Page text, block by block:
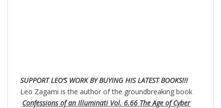
SUPPORT LEO’S WORK BY BUYING HIS LATEST BOOKS!!!
Leo Zagami is the author of the groundbreaking book
Confessions of an Illuminati Vol. 6.66 The Age of Cyber